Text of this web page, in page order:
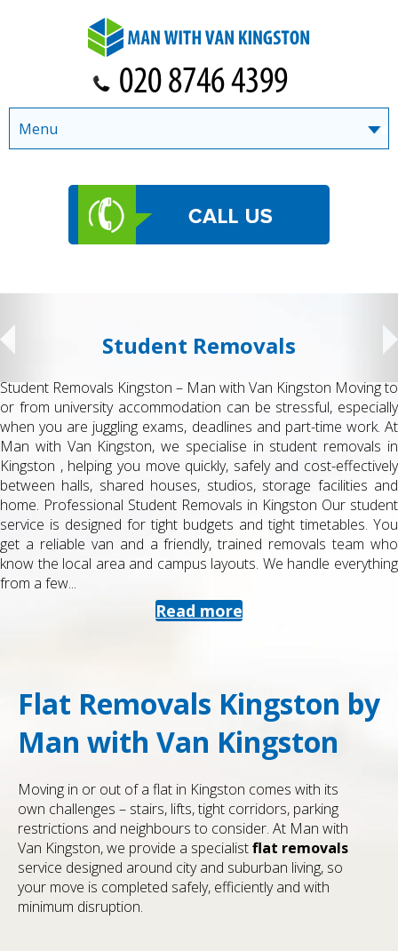
Student Removals
Student Removals Kingston – Man with Van Kingston Moving to
or from university accommodation can be stressful, especially
when you are juggling exams, deadlines and part-time work. At
Man with Van Kingston, we specialise in student removals in
Kingston , helping you move quickly, safely and cost-effectively
between halls, shared houses, studios, storage facilities and
home. Professional Student Removals in Kingston Our student
service is designed for tight budgets and tight timetables. You
get a reliable van and a friendly, trained removals team who
know the local area and campus layouts. We handle everything
from a few...
Read more
Flat Removals Kingston by
Man with Van Kingston
Moving in or out of a flat in Kingston comes with its
own challenges – stairs, lifts, tight corridors, parking
restrictions and neighbours to consider. At Man with
Van Kingston, we provide a specialistflat removals
service designed around city and suburban living, so
your move is completed safely, efficiently and with
minimum disruption.
Menu